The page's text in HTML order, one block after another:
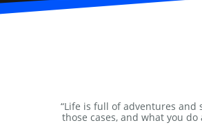
“Life is full of adventures
those cases, and what you